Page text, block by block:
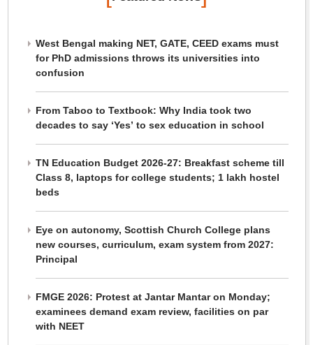
West Bengal making NET, GATE, CEED exams must
for PhD admissions throws its universities into
confusion
From Taboo to Textbook: Why India took two
decades to say ‘Yes’ to sex education in school
TN Education Budget 2026-27: Breakfast scheme till
Class 8, laptops for college students; 1 lakh hostel
beds
Eye on autonomy, Scottish Church College plans
new courses, curriculum, exam system from 2027:
Principal
FMGE 2026: Protest at Jantar Mantar on Monday;
examinees demand exam review, facilities on par
with NEET